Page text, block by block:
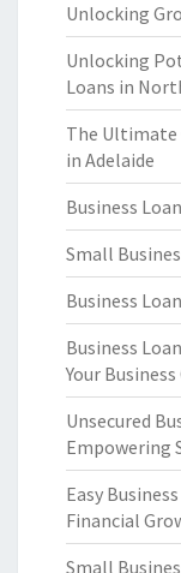
Unlocking
Unlocking
Loans in
The Ultimate
in Adelaide
Business
Small
Business
Business
Your
Unsecured
Empowering
Easy
Financial
Small